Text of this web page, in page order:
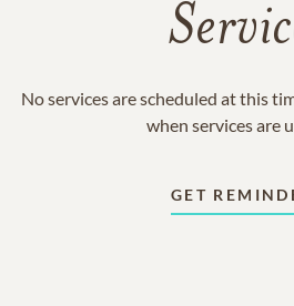
No services are scheduled at this
when services are
GET